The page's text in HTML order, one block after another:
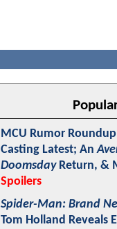
MCU Rumor
Casting Latest; An
DoomsdayReturn, &
Spoilers
Spider-Man: Brand
Tom Holland Reveals